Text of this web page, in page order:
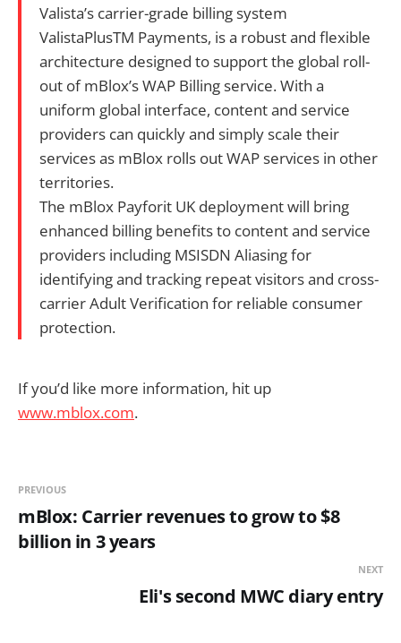
Valista’s carrier-grade billing system
ValistaPlusTM Payments, is a robust and flexible
architecture designed to support the global roll-
out of mBlox’s WAP Billing service. With a
uniform global interface, content and service
providers can quickly and simply scale their
services as mBlox rolls out WAP services in other
territories.
The mBlox Payforit UK deployment will bring
enhanced billing benefits to content and service
providers including MSISDN Aliasing for
identifying and tracking repeat visitors and cross-
carrier Adult Verification for reliable consumer
protection.
If you’d like more information, hit up
www.mblox.com.
PREVIOUS
mBlox: Carrier revenues to grow to $8
billion in 3 years
NEXT
Eli's second MWC diary entry